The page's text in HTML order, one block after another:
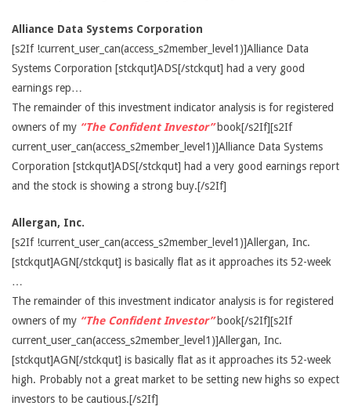
Alliance Data Systems Corporation
[s2If !current_user_can(access_s2member_level1)]Alliance Data
Systems Corporation [stckqut]ADS[/stckqut] had a very good
earnings rep…
The remainder of this investment indicator analysis is for registered
owners of my “The Confident Investor”book[/s2If][s2If
current_user_can(access_s2member_level1)]Alliance Data Systems
Corporation [stckqut]ADS[/stckqut] had a very good earnings report
and the stock is showing a strong buy.[/s2If]
Allergan, Inc.
[s2If !current_user_can(access_s2member_level1)]Allergan, Inc.
[stckqut]AGN[/stckqut] is basically flat as it approaches its 52-week
…
The remainder of this investment indicator analysis is for registered
owners of my “The Confident Investor”book[/s2If][s2If
current_user_can(access_s2member_level1)]Allergan, Inc.
[stckqut]AGN[/stckqut] is basically flat as it approaches its 52-week
high. Probably not a great market to be setting new highs so expect
investors to be cautious.[/s2If]